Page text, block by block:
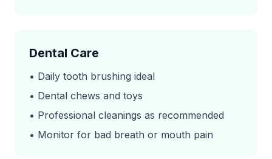
Dental Care
• Daily tooth brushing ideal
• Dental chews and toys
• Professional cleanings as recommended
• Monitor for bad breath or mouth pain